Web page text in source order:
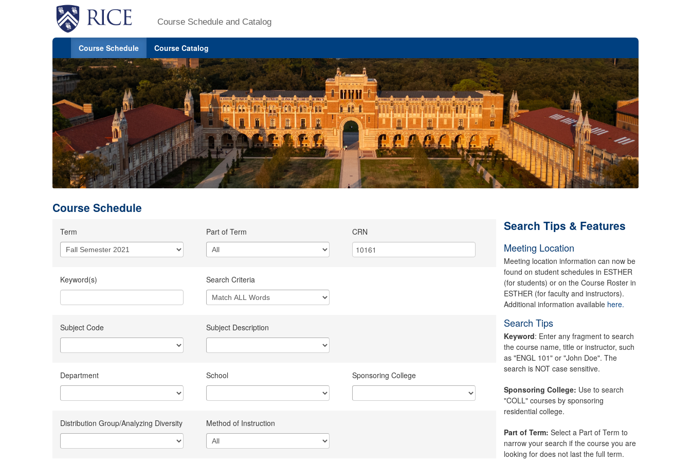
Course Schedule and Catalog
Course Schedule Course Catalog
Course Schedule
Term Part of Term CRN
Keyword(s) Search Criteria
Subject Code Subject Description
Department School Sponsoring College
Distribution Group/Analyzing Diversity Method of Instruction
Search Tips & Features
Meeting Location
Meeting location information can now be
found on student schedules in ESTHER
(for students) or on the Course Roster in
ESTHER (for faculty and instructors).
Additional information available here.
Search Tips
Keyword: Enter any fragment to search
the course name, title or instructor, such
as "ENGL 101" or "John Doe". The
search is NOT case sensitive.
Sponsoring College: Use to search
"COLL" courses by sponsoring
residential college.
Part of Term: Select a Part of Term to
narrow your search if the course you are
looking for does not last the full term.